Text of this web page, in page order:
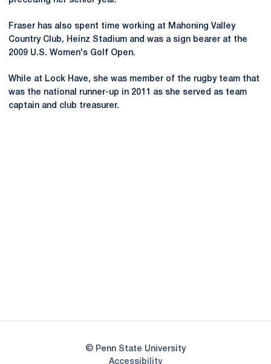
Fraser has also spent time working at Mahoning Valley
Country Club, Heinz Stadium and was a sign bearer at the
2009 U.S. Women's Golf Open.
While at Lock Have, she was member of the rugby team that
was the national runner-up in 2011 as she served as team
captain and club treasurer.
© Penn State University
AccessibilityOpens in a new window